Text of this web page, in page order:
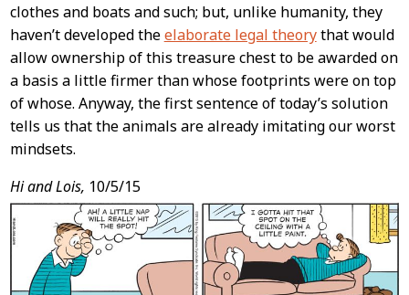
clothes and boats and such; but, unlike humanity, they
haven’t developed theelaborate legal theorythat would
allow ownership of this treasure chest to be awarded on
a basis a little firmer than whose footprints were on top
of whose. Anyway, the first sentence of today’s solution
tells us that the animals are already imitating our worst
mindsets.
Hi and Lois, 10/5/15